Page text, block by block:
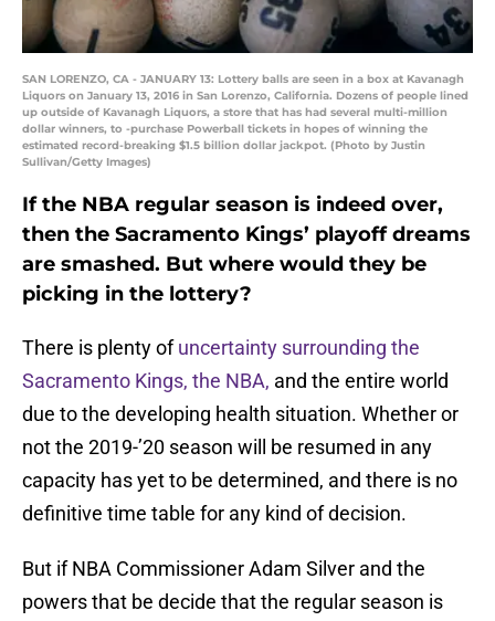
SAN LORENZO, CA - JANUARY 13: Lottery balls are seen in a box at Kavanagh
Liquors on January 13, 2016 in San Lorenzo, California. Dozens of people lined
up outside of Kavanagh Liquors, a store that has had several multi-million
dollar winners, to -purchase Powerball tickets in hopes of winning the
estimated record-breaking $1.5 billion dollar jackpot. (Photo by Justin
Sullivan/Getty Images)
If the NBA regular season is indeed over,
then the Sacramento Kings’ playoff dreams
are smashed. But where would they be
picking in the lottery?
There is plenty ofuncertainty surrounding the
Sacramento Kings, the NBA, and the entire world
due to the developing health situation. Whether or
not the 2019-’20 season will be resumed in any
capacity has yet to be determined, and there is no
definitive time table for any kind of decision.
But if NBA Commissioner Adam Silver and the
powers that be decide that the regular season is